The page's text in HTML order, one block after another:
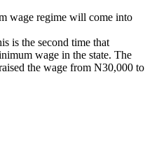
wage regime will come into
is the second time that
wage in the state. The
the wage from N30,000 to